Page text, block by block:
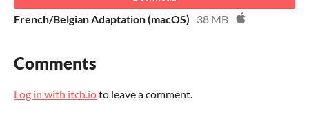
French/Belgian Adaptation (macOS) 38 MB
Comments
Log in with itch.ioto leave a comment.